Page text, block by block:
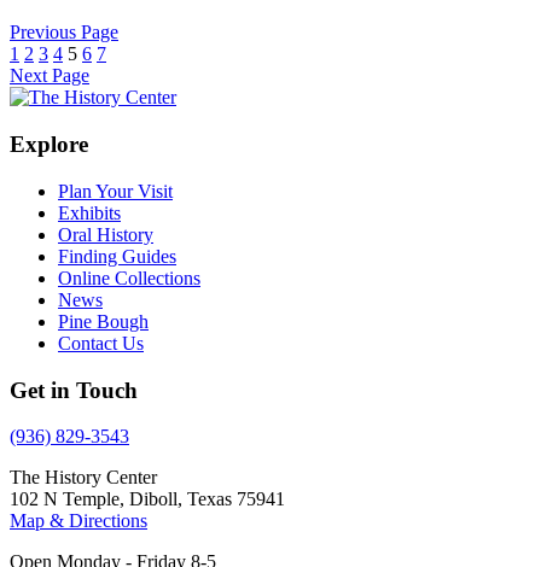
Previous Page
1 2 3 4 5 6 7
Next Page
Explore
Plan Your Visit
Exhibits
Oral History
Finding Guides
Online Collections
News
Pine Bough
Contact Us
Get in Touch
(936) 829-3543
The History Center
102 N Temple, Diboll, Texas 75941
Map & Directions
Open Monday - Friday 8-5